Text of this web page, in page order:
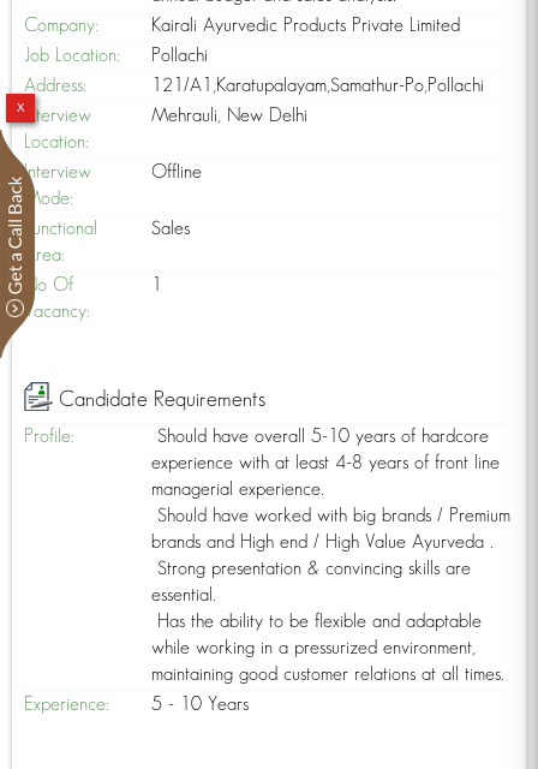
x
Company:
Kairali Ayurvedic Products Private Limited
Job Location:
Pollachi
Address:
121/A1,Karatupalayam,Samathur-Po,Pollachi
Interview
Location:
Mehrauli, New Delhi
Interview
Mode:
Offline
Functional
Area:
Sales
No Of
Vacancy:
Candidate Requirements
Profile:
Should have overall 5-10 years of hardcore
experience with at least 4-8 years of front line
managerial experience.
Should have worked with big brands / Premium
brands and High end / High Value Ayurveda .
Strong presentation & convincing skills are
essential.
Has the ability to be flexible and adaptable
while working in a pressurized environment,
maintaining good customer relations at all times.
Experience:
5 - 10 Years